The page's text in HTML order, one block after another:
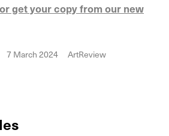
get your copy from our new
7 March 2024 ArtReview